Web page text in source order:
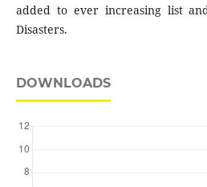
added to ever increasing list
Disasters.
DOWNLOADS